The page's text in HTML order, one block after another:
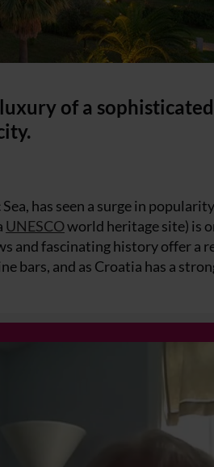
of a
has seen a surge in
UNESCOworld heritage site) is
and fascinating history offer a
bars, and as Croatia has a